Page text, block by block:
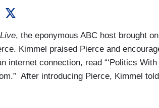
, the eponymous ABC host brought
Kimmel praised Pierce and
internet connection, read “‘Politics With
After introducing Pierce, Kimmel